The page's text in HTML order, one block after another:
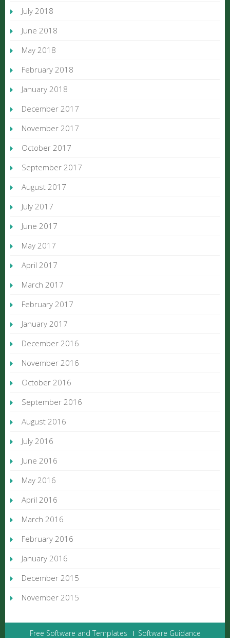
July 2018
June 2018
May 2018
February 2018
January 2018
December 2017
November 2017
October 2017
September 2017
August 2017
July 2017
June 2017
May 2017
April 2017
March 2017
February 2017
January 2017
December 2016
November 2016
October 2016
September 2016
August 2016
July 2016
June 2016
May 2016
April 2016
March 2016
February 2016
January 2016
December 2015
November 2015
Free Software and Templates Software Guidance